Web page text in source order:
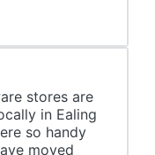
stores are
in Ealing
so handy
moved